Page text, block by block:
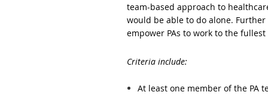
team-based approach to
would be able to do alone.
empower PAs to work to the
Criteria include:
At least one member of the PA